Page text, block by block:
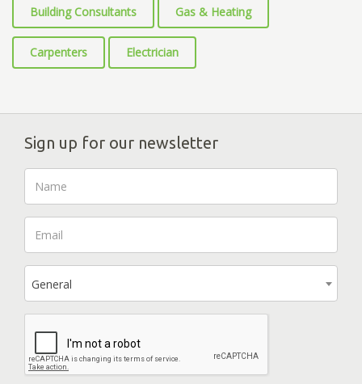
Building Consultants Gas & Heating
Carpenters Electrician
Sign up for our newsletter
General